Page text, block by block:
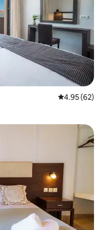
4.95 out of 5
4.95 (62)